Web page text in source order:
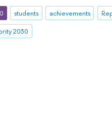
students achievements
2030